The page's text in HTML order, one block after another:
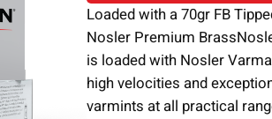
Loaded with a 70gr FB
Nosler Premium
is loaded with Nosler
high velocities and
varmints at all practical